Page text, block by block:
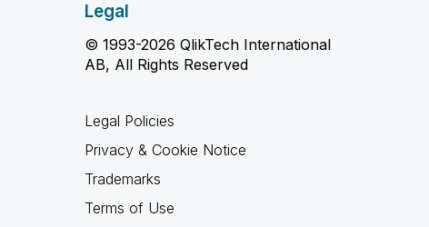
Legal
© 1993-2026 QlikTech International
AB, All Rights Reserved
Legal Policies
Privacy & Cookie Notice
Trademarks
Terms of Use